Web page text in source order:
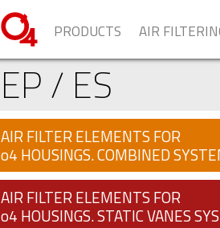
PRODUCTS AIR
EP / ES
AIR FILTER ELEMENTS FOR
o4 HOUSINGS. COMBINED
AIR FILTER ELEMENTS FOR
o4 HOUSINGS. STATIC VANES